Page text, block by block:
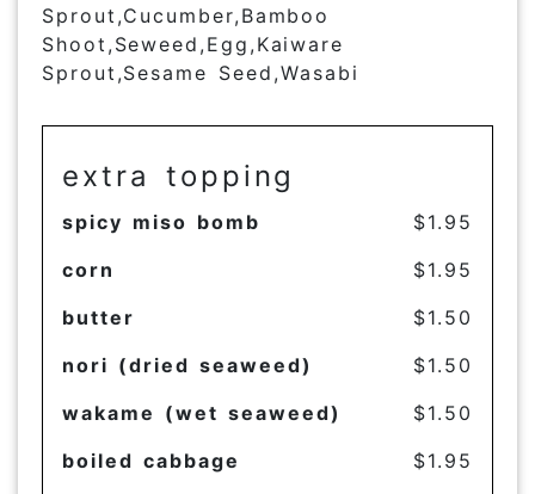
Sprout,Cucumber,Bamboo
Shoot,Seweed,Egg,Kaiware
Sprout,Sesame Seed,Wasabi
extra topping
spicy miso bomb
$1.95
corn
$1.95
butter
$1.50
nori (dried seaweed)
$1.50
wakame (wet seaweed)
$1.50
boiled cabbage
$1.95